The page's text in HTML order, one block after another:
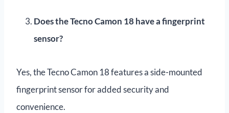
Does the Tecno Camon 18 have a fingerprint
sensor?
Yes, the Tecno Camon 18 features a side-mounted
fingerprint sensor for added security and
convenience.